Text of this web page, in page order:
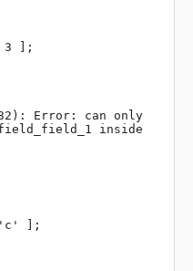
Error: can only
inside